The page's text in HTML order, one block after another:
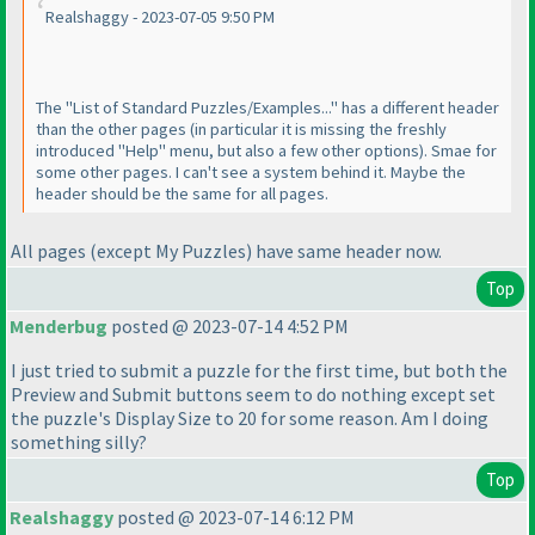
Realshaggy - 2023-07-05 9:50 PM
The "List of Standard Puzzles/Examples..." has a different header
than the other pages (in particular it is missing the freshly
introduced "Help" menu, but also a few other options). Smae for
some other pages. I can't see a system behind it. Maybe the
header should be the same for all pages.
All pages (except My Puzzles) have same header now.
Top
Menderbug posted @ 2023-07-14 4:52 PM
I just tried to submit a puzzle for the first time, but both the
Preview and Submit buttons seem to do nothing except set
the puzzle's Display Size to 20 for some reason. Am I doing
something silly?
Top
Realshaggy posted @ 2023-07-14 6:12 PM